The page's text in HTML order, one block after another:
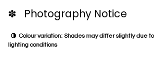
✽ Photography Notice
Colour variation: Shades may differ slightly due
lighting conditions